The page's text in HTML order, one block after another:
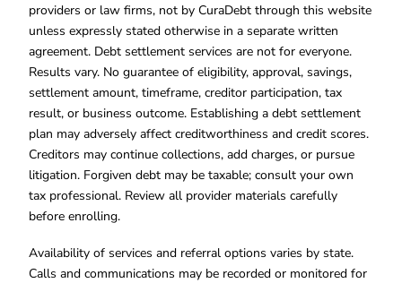
providers or law firms, not by CuraDebt through this website
unless expressly stated otherwise in a separate written
agreement. Debt settlement services are not for everyone.
Results vary. No guarantee of eligibility, approval, savings,
settlement amount, timeframe, creditor participation, tax
result, or business outcome. Establishing a debt settlement
plan may adversely affect creditworthiness and credit scores.
Creditors may continue collections, add charges, or pursue
litigation. Forgiven debt may be taxable; consult your own
tax professional. Review all provider materials carefully
before enrolling.
Availability of services and referral options varies by state.
Calls and communications may be recorded or monitored for